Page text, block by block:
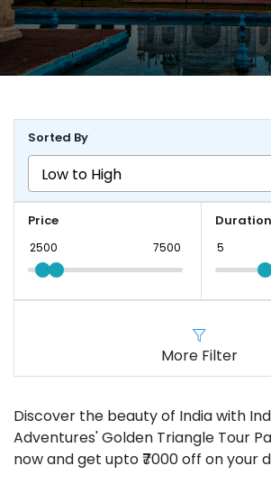
Sorted By
Price Duration
More Filter
Discover the beauty of India with
Adventures' Golden Triangle Tour
now and get upto ₹7000 off on your